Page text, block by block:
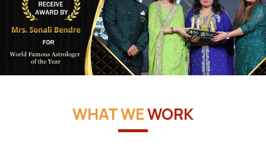
WHAT WEWORK